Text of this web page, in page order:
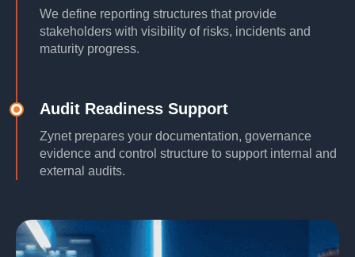
We define reporting structures that provide
stakeholders with visibility of risks, incidents and
maturity progress.
Audit Readiness Support
Zynet prepares your documentation, governance
evidence and control structure to support internal and
external audits.